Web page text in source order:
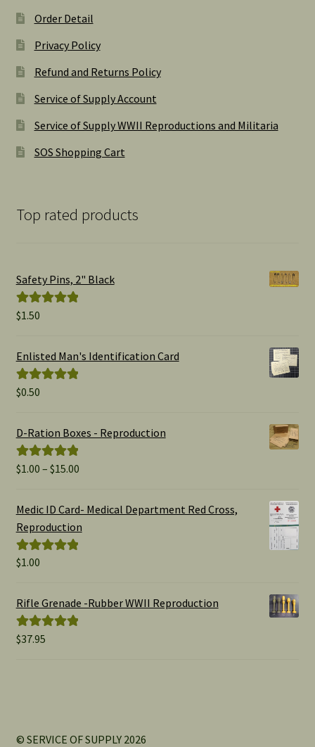
Order Detail
Privacy Policy
Refund and Returns Policy
Service of Supply Account
Service of Supply WWII Reproductions and Militaria
SOS Shopping Cart
Top rated products
Safety Pins, 2" Black
Rated
$1.50
Enlisted Man's Identification Card
Rated
$0.50
D-Ration Boxes - Reproduction
Rated5.00
$1.00 – $15.00Price
$1.00
Medic ID Card- Medical Department Red Cross,
Reproduction
Rated
$1.00
Rifle Grenade -Rubber WWII Reproduction
Rated5.00
$37.95
© SERVICE OF SUPPLY 2026